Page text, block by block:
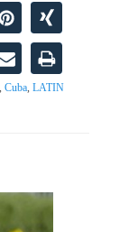
Cuba LATIN